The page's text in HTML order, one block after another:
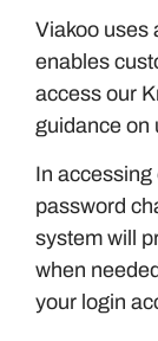
Viakoo uses
enables
access our
guidance on
In
password
system will
when
your login